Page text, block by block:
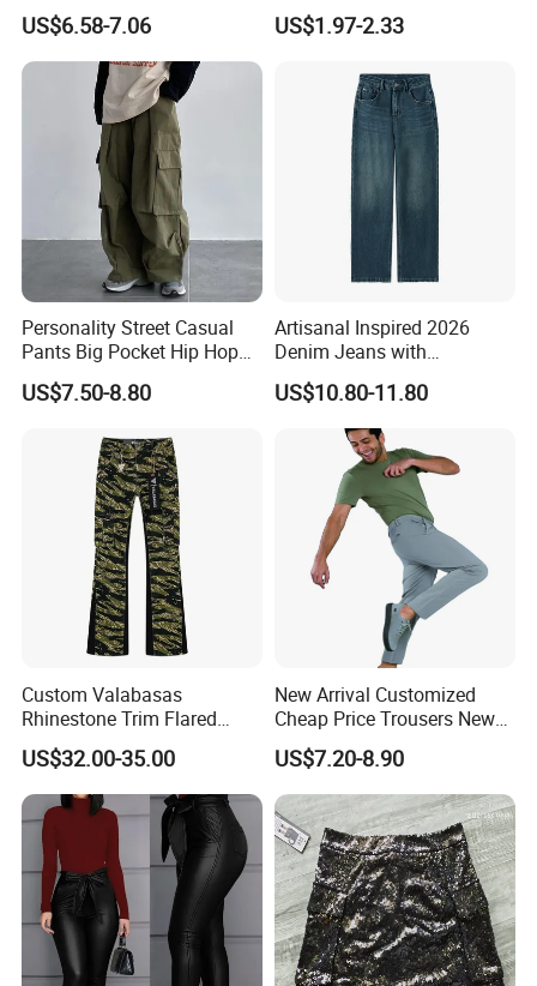
Women Pants
US$6.58-7.06
Women's Short Skirt
Versatile Jupes Courtes
US$1.97-2.33
Personality Street Casual
Pants Big Pocket Hip Hop
Sports Wear Gym Straight
Leg Wide Leg Pants Loose
US$7.50-8.80
Artisanal Inspired 2026
Denim Jeans with
Professional Bespoke OEM
Factory Service
US$10.80-11.80
Custom Valabasas
Rhinestone Trim Flared
Stacked Jeans with OEM
Service
US$32.00-35.00
New Arrival Customized
Cheap Price Trousers New
Brands Top Stylish Joggers
& Cotton Twill Pant
US$7.20-8.90